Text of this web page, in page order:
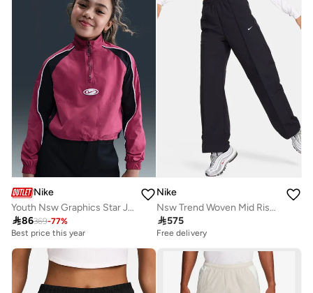
Nike
Youth Nsw Graphics Star Jacket
86369-77%
Best price this year
Nike
Nsw Trend Woven Mid Rise Pants
575
Free delivery